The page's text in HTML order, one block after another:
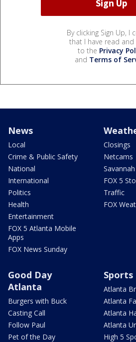
By clicking Sign Up, I
that I have read and
to the Privacy
and Terms of
News
Local
Crime & Public Safety
National
International
Politics
Health
Entertainment
FOX 5 Atlanta Mobile
Apps
FOX News Sunday
Closings
Netcams
FOX 5
Traffic
FOX
Good Day
Atlanta
Burgers with Buck
Casting Call
Follow Paul
Pet of the Day
Sports
Atlanta
Atlanta
Atlanta
Atlanta
High 5